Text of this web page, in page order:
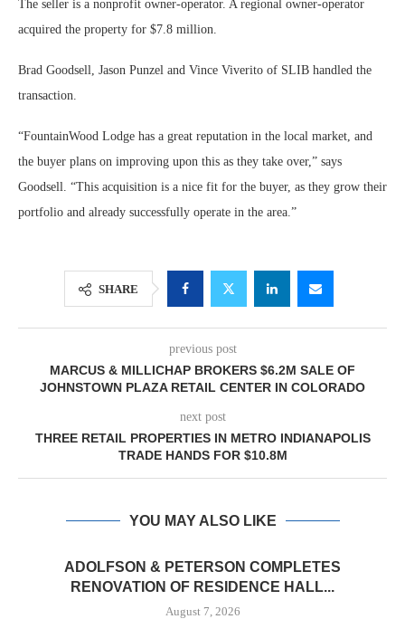
The seller is a nonprofit owner-operator. A regional owner-operator
acquired the property for $7.8 million.
Brad Goodsell, Jason Punzel and Vince Viverito of SLIB handled the
transaction.
“FountainWood Lodge has a great reputation in the local market, and
the buyer plans on improving upon this as they take over,” says
Goodsell. “This acquisition is a nice fit for the buyer, as they grow their
portfolio and already successfully operate in the area.”
SHARE
previous post
MARCUS & MILLICHAP BROKERS $6.2M SALE OF
JOHNSTOWN PLAZA RETAIL CENTER IN COLORADO
next post
THREE RETAIL PROPERTIES IN METRO INDIANAPOLIS
TRADE HANDS FOR $10.8M
YOU MAY ALSO LIKE
ADOLFSON & PETERSON COMPLETES
RENOVATION OF RESIDENCE HALL...
August 7, 2026